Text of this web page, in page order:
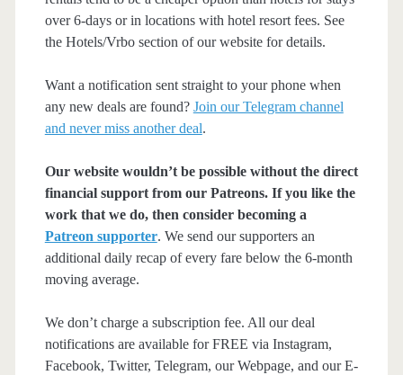
over 6-days or in locations with hotel resort fees. See
the Hotels/Vrbo section of our website for details.
Want a notification sent straight to your phone when
any new deals are found? Join our Telegram channel
and never miss another deal.
Our website wouldn’t be possible without the direct
financial support from our Patreons. If you like the
work that we do, then consider becoming a
Patreon supporter. We send our supporters an
additional daily recap of every fare below the 6-month
moving average.
We don’t charge a subscription fee. All our deal
notifications are available for FREE via Instagram,
Facebook, Twitter, Telegram, our Webpage, and our E-